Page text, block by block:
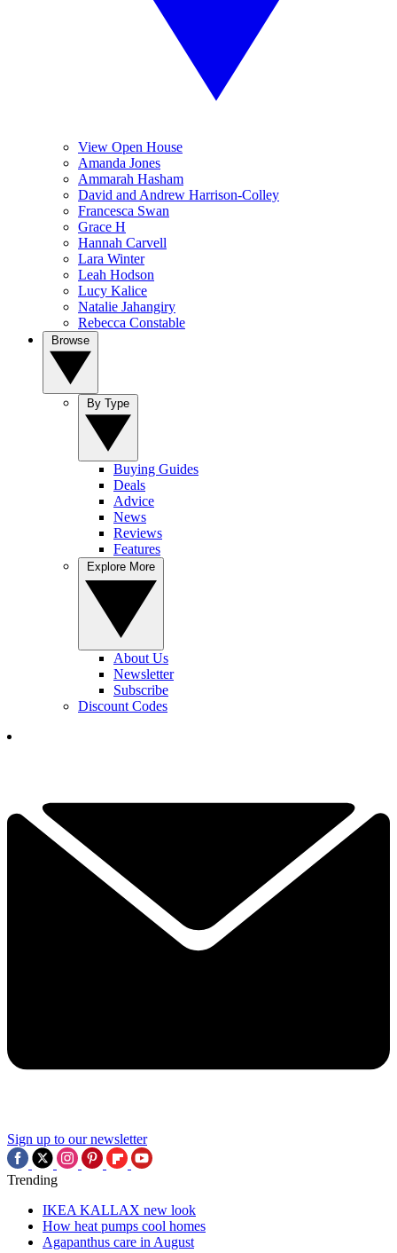
View Open House
Amanda Jones
Ammarah Hasham
David and Andrew Harrison-Colley
Francesca Swan
Grace H
Hannah Carvell
Lara Winter
Leah Hodson
Lucy Kalice
Natalie Jahangiry
Rebecca Constable
Buying Guides
Deals
Advice
News
Reviews
Features
About Us
Newsletter
Subscribe
Discount Codes
Sign up to our newsletter
Trending
IKEA KALLAX new look
How heat pumps cool homes
Agapanthus care in August